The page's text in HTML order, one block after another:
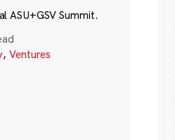
ASU+GSV Summit.
, Ventures